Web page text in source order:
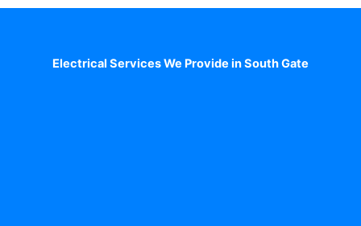
Electrical Services We Provide in South Gate